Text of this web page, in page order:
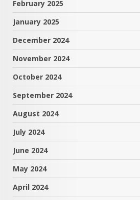
February 2025
January 2025
December 2024
November 2024
October 2024
September 2024
August 2024
July 2024
June 2024
May 2024
April 2024